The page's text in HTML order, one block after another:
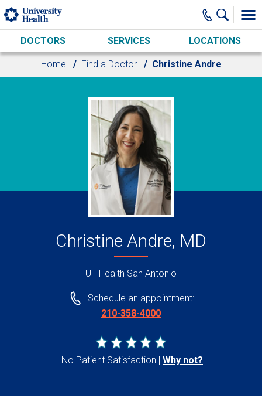
Skip to main content
DOCTORS SERVICES LOCATIONS
Home Find a Doctor Christine Andre
Christine Andre, MD
UT Health San Antonio
Schedule an appointment:
210-358-4000
No Patient Satisfaction Why not?